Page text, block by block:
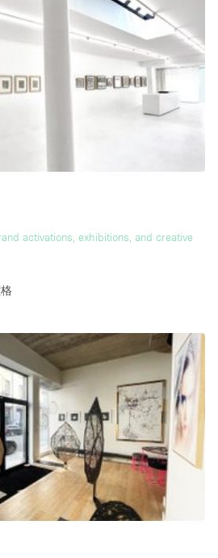
activations, exhibitions, and creative